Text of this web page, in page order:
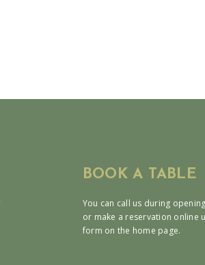
BOOK A TABLE
You can call us during
or make a reservation online
form on the home page.